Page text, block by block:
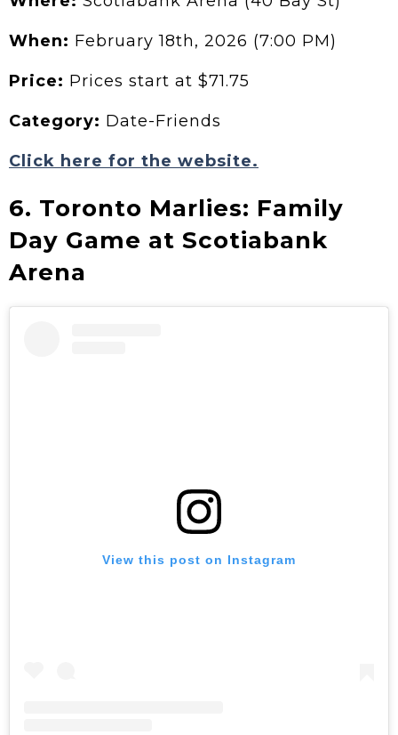
When: February 18th, 2026 (7:00 PM)
Price: Prices start at $71.75
Category: Date-Friends
Click here for the website.
6. Toronto Marlies: Family
Day Game at Scotiabank
Arena
View this post on Instagram